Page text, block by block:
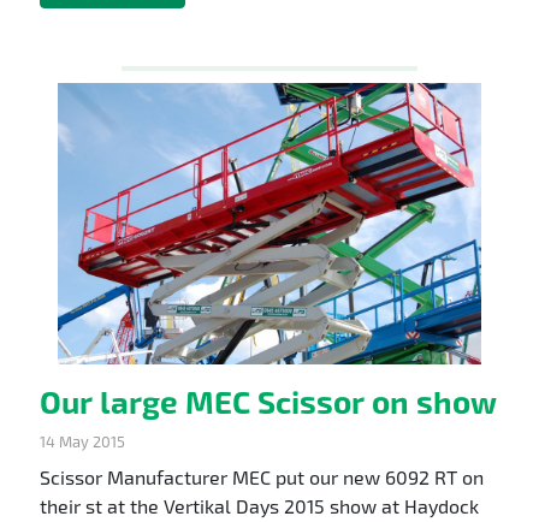
Our large MEC Scissor on show
14 May 2015
Scissor Manufacturer MEC put our new 6092 RT on
their st at the Vertikal Days 2015 show at Haydock